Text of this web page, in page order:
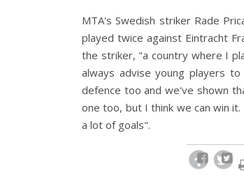
MTA's Swedish striker Rade
played twice against Eintracht
the striker, "a country where I
always advise young players
defence too and we've shown
one too, but I think we can win
a lot of goals".